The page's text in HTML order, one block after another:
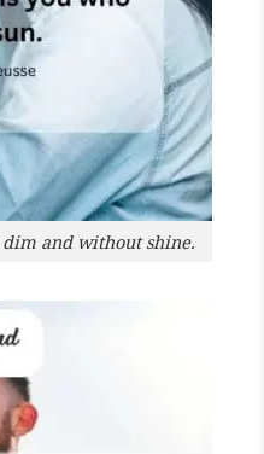
and without shine.